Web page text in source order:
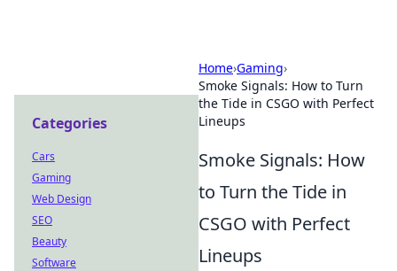
Home›Gaming›
Smoke Signals: How to Turn
the Tide in CSGO with Perfect
Lineups
Smoke Signals: How
to Turn the Tide in
CSGO with Perfect
Lineups
Categories
Cars
Gaming
Web Design
SEO
Beauty
Software